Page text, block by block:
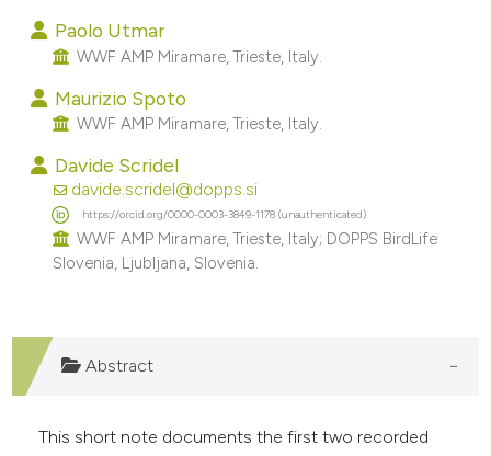
shows how a scientific paper
of the citation, a
describing whether
mentions, or contrasts
cited claim, and a label
in which section the
was made.
Paolo Utmar
WWF AMP Miramare, Trieste, Italy.
Maurizio Spoto
WWF AMP Miramare, Trieste, Italy.
Davide Scridel
davide.scridel@dopps.si
https://orcid.org/0000-0003-3849-1178 (unauthenticated)
WWF AMP Miramare, Trieste, Italy; DOPPS BirdLife
Slovenia, Ljubljana, Slovenia.
Abstract
This short note documents the first two recorded